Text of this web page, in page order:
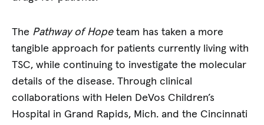
The Pathway of Hopeteam has taken a more
tangible approach for patients currently living with
TSC, while continuing to investigate the molecular
details of the disease. Through clinical
collaborations with Helen DeVos Children’s
Hospital in Grand Rapids, Mich. and the Cincinnati